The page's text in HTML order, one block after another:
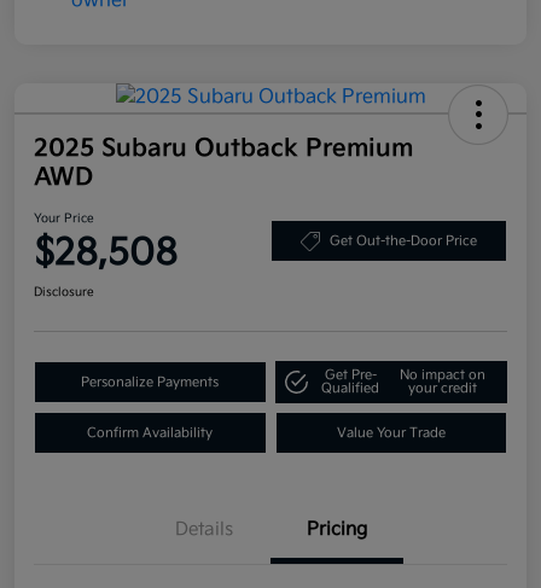
2025 Subaru Outback Premium
AWD
Your Price
$28,508 Get Out-the-Door Price
Disclosure
Personalize Payments
Get Pre-
Qualified
No impact on
your credit
Confirm Availability Value Your Trade
Details Pricing